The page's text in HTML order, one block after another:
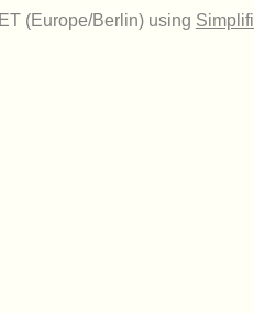
(Europe/Berlin) using